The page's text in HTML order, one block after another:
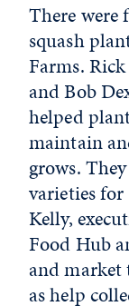
There
squash
Farms.
and Bob
helped
maintain
grows.
varieties
Kelly,
Food Hub
and market
as help